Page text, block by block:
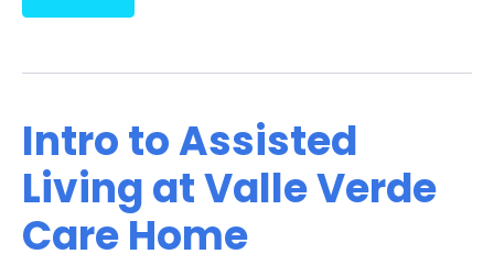
Intro to Assisted
Living at Valle Verde
Care Home